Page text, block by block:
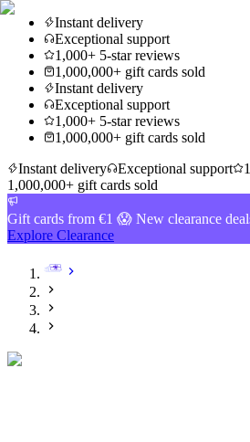
Instant delivery
Exceptional support
1,000+ 5-star reviews
1,000,000+ gift cards sold
Instant delivery
Exceptional support
1,000+ 5-star reviews
1,000,000+ gift cards sold
Instant delivery
Exceptional support
1,000,000+ gift cards sold
Gift cards from €1 😱 New clearance
Explore Clearance